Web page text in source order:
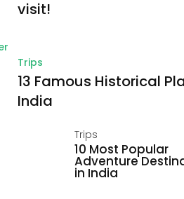
visit!
Trips
13 Famous Historical
India
Trips
10 Most Popular
Adventure
in India